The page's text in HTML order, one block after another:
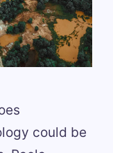
could be